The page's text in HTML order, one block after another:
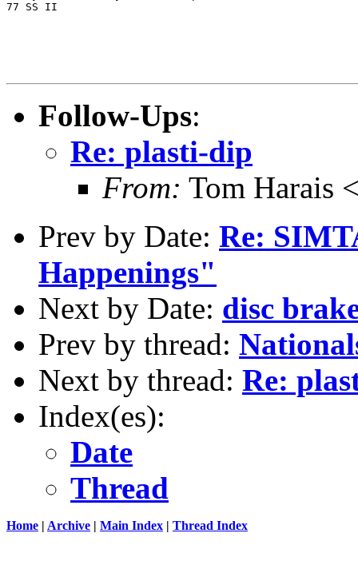
77 SS II
Follow-Ups:
Re: plasti-dip
From: Tom Harais
Prev by Date: Re:
Happenings"
Next by Date: disc
Prev by thread:
Next by thread: Re:
Index(es):
Date
Thread
Home | Archive | Main Index | Thread Index